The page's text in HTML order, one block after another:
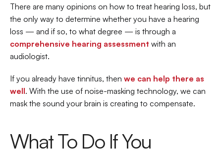
There are many opinions on how to treat hearing loss, but
the only way to determine whether you have a hearing
comprehensive hearing assessment with an
audiologist.
If you already have tinnitus, then we can help there as
well. With the use of noise-masking technology, we can
mask the sound your brain is creating to compensate.
What To Do If You